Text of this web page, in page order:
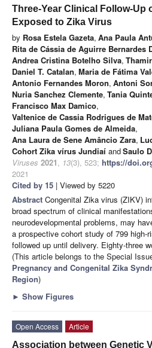
Three-Year Clinical Follow-Up
Exposed to Zika Virus
by Rosa Estela Gazeta, Ana Paula
Rita de Cássia de Aguirre Bernardes
Andrea Cristina Botelho Silva,
Daniel T. Catalan, Maria de Fátima
Antonio Fernandes Moron, Antoni
Nuria Sanchez Clemente, Tania
Francisco Max Damico,
Valtenice de Cassia Rodrigues de
Juliana Paula Gomes de Almeida,
Ana Laura de Sene Amâncio Zara,
Cohort Zika vírus Jundiaí andSaulo
Viruses 2021, 13(3), 523; https://
2021
Cited by 15 | Viewed by 5220
Abstract Congenital Zika virus (ZIKV)
broad spectrum of clinical
neurodevelopmental problems, may
a prospective cohort study of 799 high-
followed up until delivery. Eighty-three
(This article belongs to the Special
Pregnancy and Congenital Zika
Region)
► Show Figures
Open Access
Article
Association between Genetic